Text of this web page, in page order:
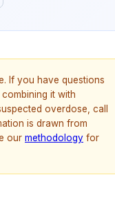
If you have questions
it with
overdose, call
is drawn from
our methodology for